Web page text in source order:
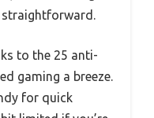
straightforward.
to the 25 anti-
gaming a breeze.
for quick